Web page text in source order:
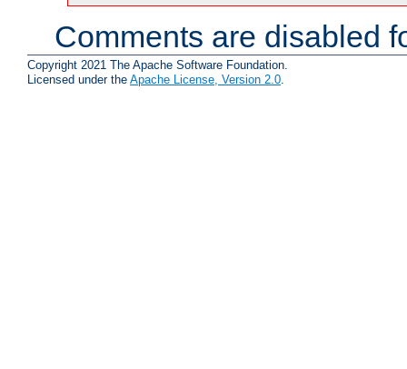
Comments are disabled
Copyright 2021 The Apache Software Foundation.
Licensed under the Apache License, Version 2.0.